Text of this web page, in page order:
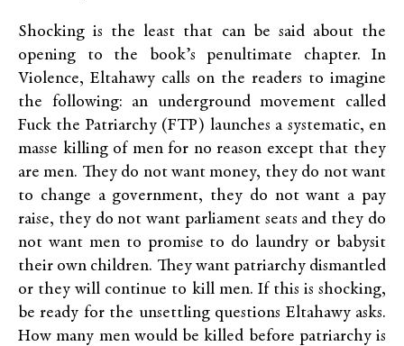
Shocking is the least that can be said about the
opening to the book’s penultimate chapter. In
Violence, Eltahawy calls on the readers to imagine
the following: an underground movement called
Fuck the Patriarchy (FTP) launches a systematic, en
masse killing of men for no reason except that they
are men. They do not want money, they do not want
to change a government, they do not want a pay
raise, they do not want parliament seats and they do
not want men to promise to do laundry or babysit
their own children. They want patriarchy dismantled
or they will continue to kill men. If this is shocking,
be ready for the unsettling questions Eltahawy asks.
How many men would be killed before patriarchy is